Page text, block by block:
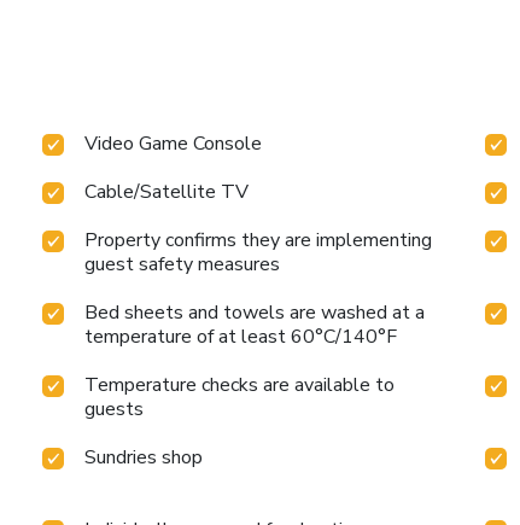
Video Game Console
Cable/Satellite TV
Property confirms they are implementing
guest safety measures
Bed sheets and towels are washed at a
temperature of at least 60°C/140°F
Temperature checks are available to
guests
Sundries shop